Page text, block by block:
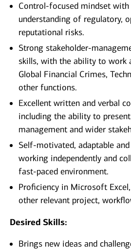
Control-focused mindset with
understanding of regulatory,
reputational risks.
Strong stakeholder-
skills, with the ability to work
Global Financial Crimes,
other functions.
Excellent written and verbal
including the ability to
management and wider
Self-motivated, adaptable
working independently and
fast-paced environment.
Proficiency in Microsoft
other relevant project,
Desired Skills:
Brings new ideas and